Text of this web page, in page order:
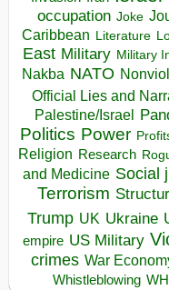
occupation Joke
Caribbean Literature
East Military Military
Nakba NATO
Official Lies and
Palestine/Israel
Politics Power
Religion Research
and Medicine Social
Terrorism
Trump UK Ukraine
empire US Military
crimes War
Whistleblowing